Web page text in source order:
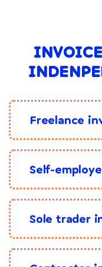
Freelance
Self-
Sole trader